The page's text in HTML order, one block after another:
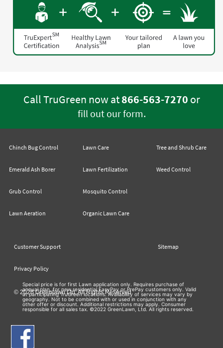
Call TruGreen now at866-563-7270 or
fill out our form.
Chinch Bug Control
Emerald Ash Borer
Grub Control
Lawn Aeration
Lawn Care
Lawn Fertilization
Mosquito Control
Organic Lawn Care
Tree and Shrub Care
Weed Control
Customer Support Sitemap
Privacy Policy
© 2026 Greenlawn Ltd. All Rights Reserved
Special price is for first Lawn application only. Requires purchase of
annual plan, for new residential EasyPay or PrePay customers only. Valid
at participating TruGreen locations. Availability of services may vary by
geography. Not to be combined with or used in conjunction with any
other offer or discount. Additional restrictions may apply. Consumer
responsible for all sales tax. ©2022 GreenLawn, Ltd. All rights reserved.